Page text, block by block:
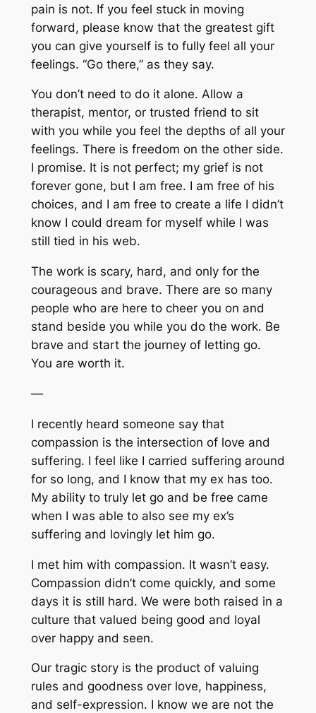
pain is not. If you feel stuck in moving
forward, please know that the greatest gift
you can give yourself is to fully feel all your
feelings. “Go there,” as they say.
You don’t need to do it alone. Allow a
therapist, mentor, or trusted friend to sit
with you while you feel the depths of all your
feelings. There is freedom on the other side.
I promise. It is not perfect; my grief is not
forever gone, but I am free. I am free of his
choices, and I am free to create a life I didn’t
know I could dream for myself while I was
still tied in his web.
The work is scary, hard, and only for the
courageous and brave. There are so many
people who are here to cheer you on and
stand beside you while you do the work. Be
brave and start the journey of letting go.
You are worth it.
—
I recently heard someone say that
compassion is the intersection of love and
suffering. I feel like I carried suffering around
for so long, and I know that my ex has too.
My ability to truly let go and be free came
when I was able to also see my ex’s
suffering and lovingly let him go.
I met him with compassion. It wasn’t easy.
Compassion didn’t come quickly, and some
days it is still hard. We were both raised in a
culture that valued being good and loyal
over happy and seen.
Our tragic story is the product of valuing
rules and goodness over love, happiness,
and self-expression. I know we are not the